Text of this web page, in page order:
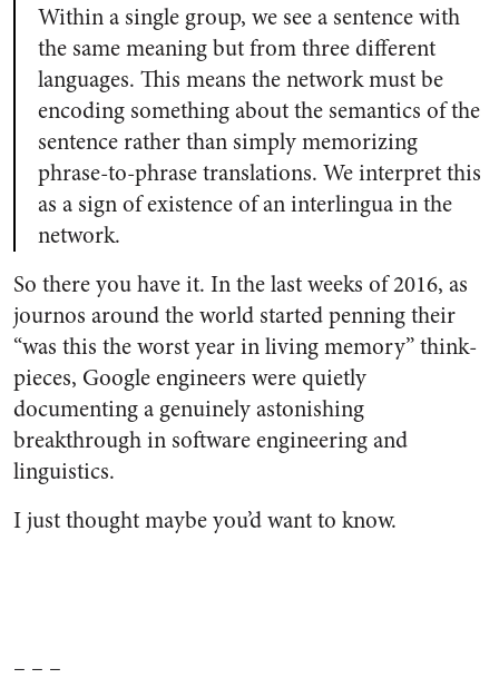
Within a single group, we see a sentence with
the same meaning but from three different
languages. This means the network must be
encoding something about the semantics of the
sentence rather than simply memorizing
phrase-to-phrase translations. We interpret this
as a sign of existence of an interlingua in the
network.
So there you have it. In the last weeks of 2016, as
journos around the world started penning their
“was this the worst year in living memory” think-
pieces, Google engineers were quietly
documenting a genuinely astonishing
breakthrough in software engineering and
linguistics.
I just thought maybe you’d want to know.
– – –